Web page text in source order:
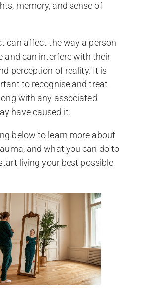
memory, and sense of
can affect the way a person
and can interfere with their
perception of reality. It is
to recognise and treat
with any associated
have caused it.
below to learn more about
and what you can do to
living your best possible